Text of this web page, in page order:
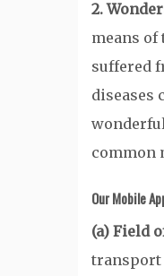
2.
means
suffered
diseases
common
Our Mobile
(a) Field
transport